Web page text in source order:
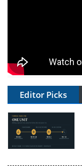
Editor Picks